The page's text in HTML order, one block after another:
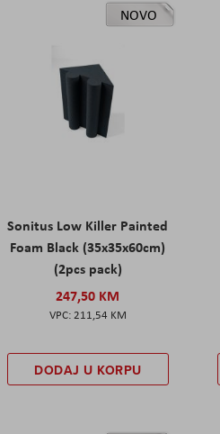
NOVO
Sonitus Low Killer Painted
Foam Black (35x35x60cm)
(2pcs pack)
247,50 KM
211,54 KM
DODAJ U KORPU